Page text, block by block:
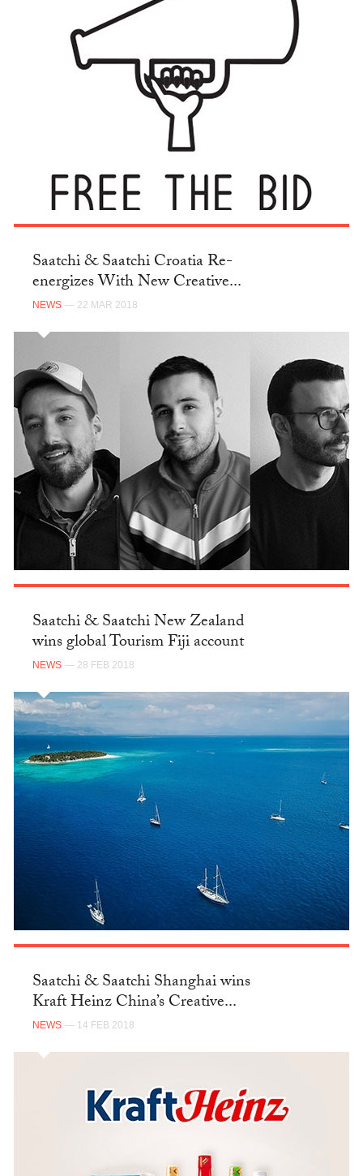
Saatchi & Saatchi Croatia Re-
energizes With New Creative...
NEWS — 22 MAR 2018
Saatchi & Saatchi New Zealand
wins global Tourism Fiji account
NEWS — 28 FEB 2018
Saatchi & Saatchi Shanghai wins
Kraft Heinz China’s Creative...
NEWS — 14 FEB 2018